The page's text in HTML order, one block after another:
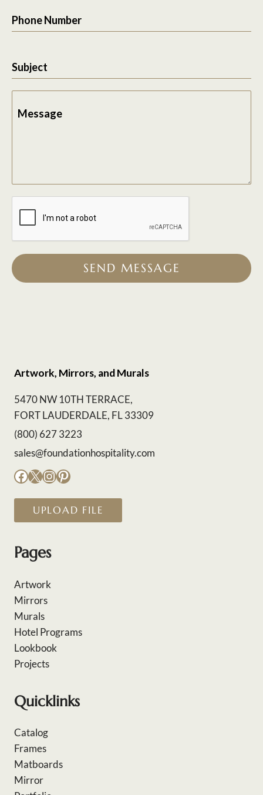
Phone Number
Subject
Message
SEND MESSAGE
Artwork, Mirrors, and Murals
5470 NW 10TH TERRACE,
FORT LAUDERDALE, FL 33309
(800) 627 3223
sales@foundationhospitality.com
Facebook
X Instagram
Pinterest
UPLOAD FILE
Pages
Artwork
Mirrors
Murals
Hotel Programs
Lookbook
Projects
Quicklinks
Catalog
Frames
Matboards
Mirror